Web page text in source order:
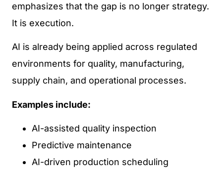
emphasizes that the gap is no longer strategy.
It is execution.
AI is already being applied across regulated
environments for quality, manufacturing,
supply chain, and operational processes.
Examples include:
AI-assisted quality inspection
Predictive maintenance
AI-driven production scheduling